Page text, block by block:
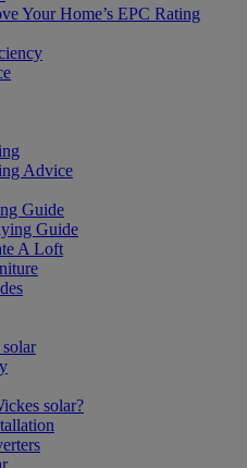
Your Home’s EPC Rating
Advice
Guide
Guide
A Loft
solar?